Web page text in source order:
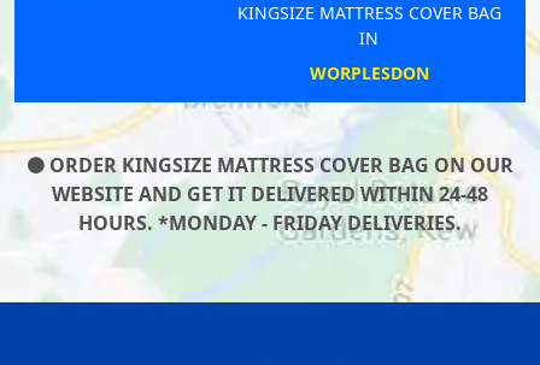
KINGSIZE MATTRESS COVER BAG
WORPLESDON
ORDER KINGSIZE MATTRESS COVER BAG ON OUR
WEBSITE AND GET IT DELIVERED WITHIN 24-48
HOURS. *MONDAY - FRIDAY DELIVERIES.